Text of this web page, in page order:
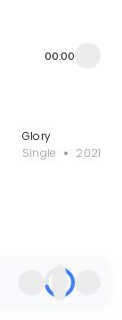
00:00
Glory
Single
2021